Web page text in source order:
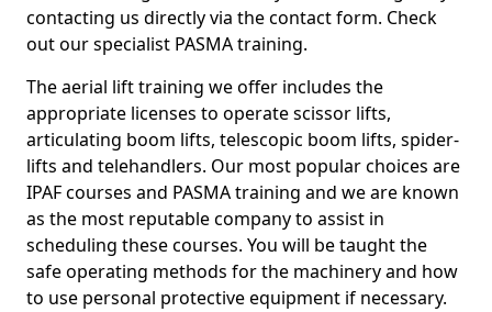
contacting us directly via the contact form. Check
out our specialist PASMA training.
The aerial lift training we offer includes the
appropriate licenses to operate scissor lifts,
articulating boom lifts, telescopic boom lifts, spider-
lifts and telehandlers. Our most popular choices are
IPAF courses and PASMA training and we are known
as the most reputable company to assist in
scheduling these courses. You will be taught the
safe operating methods for the machinery and how
to use personal protective equipment if necessary.